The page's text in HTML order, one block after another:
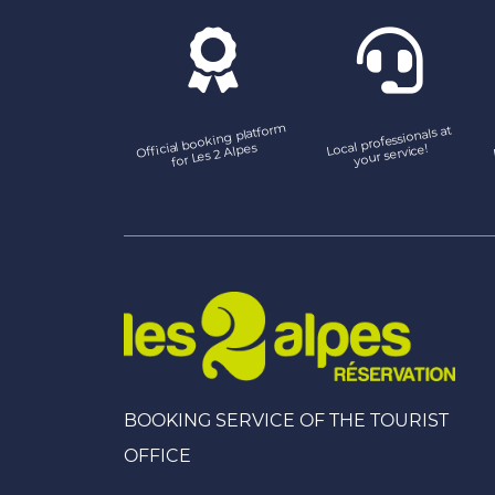
Official booking platfor
m
for Les 2 Alpes Local professionals at
your service!
BOOKING SERVICE OF THE TOURIST
OFFICE